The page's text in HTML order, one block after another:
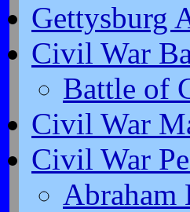
Gettysburg
Civil War
Battle of
Civil War
Civil War
Abraham